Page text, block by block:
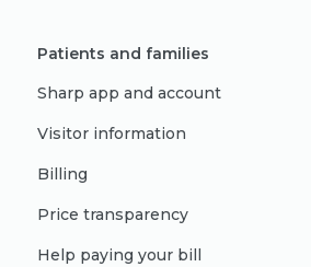
Patients and families
Sharp app and account
Visitor information
Billing
Price transparency
Help paying your bill